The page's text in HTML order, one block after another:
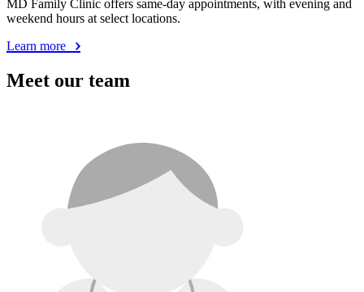
MD Family Clinic offers same-day appointments, with evening and
weekend hours at select locations.
Learn more
Meet our team